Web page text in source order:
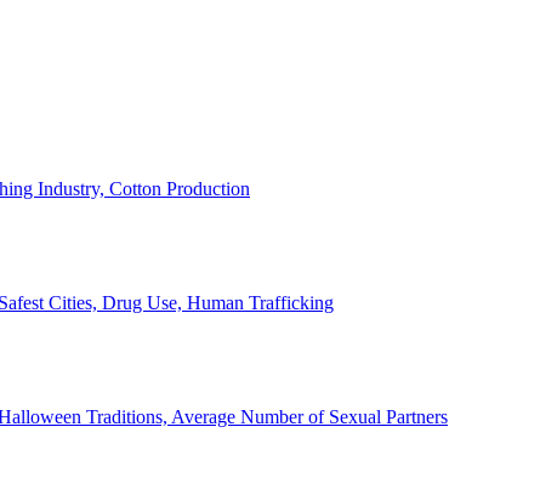
Industry, Cotton Production
Cities, Drug Use, Human Trafficking
Traditions, Average Number of Sexual Partners